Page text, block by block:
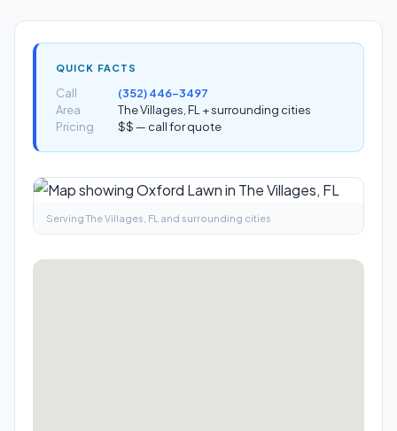
QUICK FACTS
Call
(352) 446-3497
Area
The Villages, FL + surrounding cities
Pricing
$$ — call for quote
Serving The Villages, FL and surrounding cities